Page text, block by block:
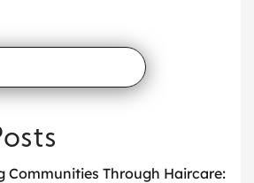
Communities Through Haircare: